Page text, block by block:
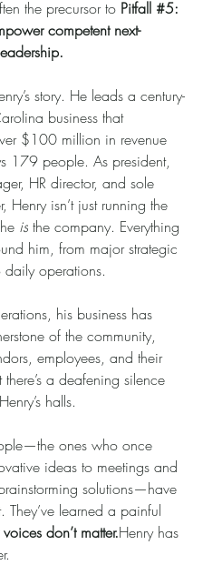
the precursor to Pitfall #5:
competent next-
story. He leads a century-
business that
$100 million in revenue
179 people. As president,
HR director, and sole
Henry isn’t just running the
is the company. Everything
him, from major strategic
daily operations.
his business has
of the community,
employees, and their
a deafening silence
halls.
ones who once
ideas to meetings and
solutions—have
They’ve learned a painful
don’t matter.Henry has